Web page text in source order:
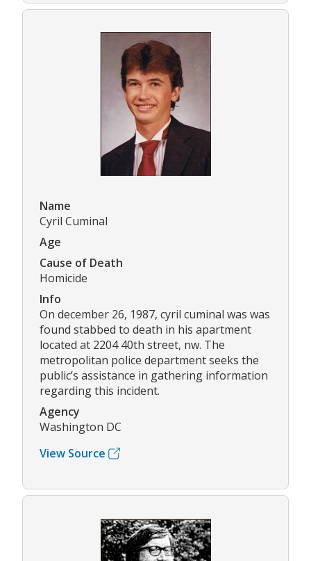
Name
Cyril Cuminal
Age
Cause of Death
Homicide
Info
On december 26, 1987, cyril cuminal was was
found stabbed to death in his apartment
located at 2204 40th street, nw. The
metropolitan police department seeks the
public’s assistance in gathering information
regarding this incident.
Agency
Washington DC
View Source